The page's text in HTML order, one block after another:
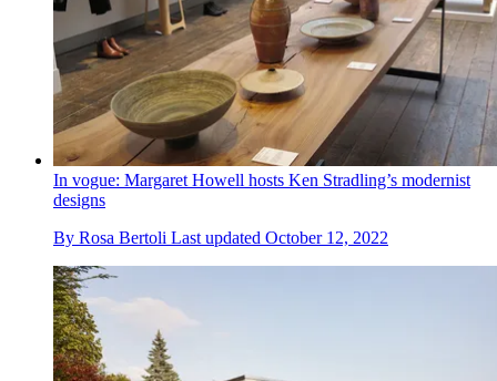
In vogue: Margaret Howell hosts Ken Stradling’s modernist
designs
By Rosa Bertoli Last updated October 12, 2022